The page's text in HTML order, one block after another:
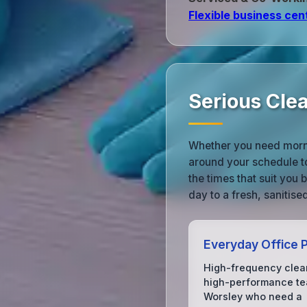
Flexible business
Serious
Whether you need
around your schedule
the times that suit you
day to a fresh,
Everyday Office
High-frequency
high-performance
Worsley who need a